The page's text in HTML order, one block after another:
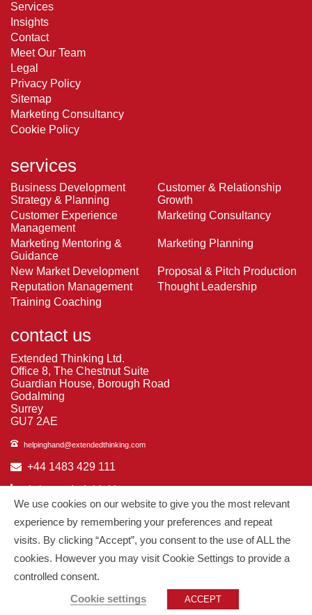
Services
Insights
Contact
Meet Our Team
Legal
Privacy Policy
Sitemap
Marketing Consultancy
Cookie Policy
services
Business Development
Strategy & Planning
Customer & Relationship
Growth
Customer Experience
Management
Marketing Consultancy
Marketing Mentoring &
Guidance
Marketing Planning
New Market Development
Proposal & Pitch Production
Reputation Management
Thought Leadership
Training Coaching
contact us
Extended Thinking Ltd.
Office 8, The Chestnut Suite
Guardian House, Borough Road
Godalming
Surrey
GU7 2AE
helpinghand@extendedthinking.com
+44 1483 429 111
in/extended-thinking
© 2026 Extended Thinking
We use cookies on our website to give you the most relevant
experience by remembering your preferences and repeat
visits. By clicking “Accept”, you consent to the use of ALL the
cookies. However you may visit Cookie Settings to provide a
controlled consent.
Cookie settings
ACCEPT